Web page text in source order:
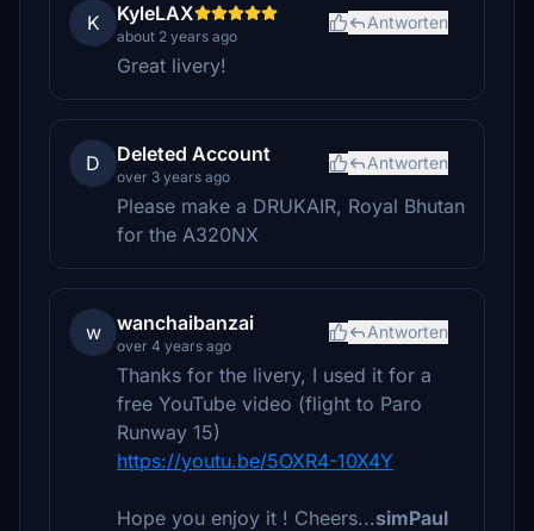
K KyleLAX
about 2 years ago
Antworten
Great livery!
D Deleted Account
over 3 years ago
Antworten
Please make a DRUKAIR, Royal Bhutan
for the A320NX
w wanchaibanzai
over 4 years ago
Antworten
Thanks for the livery, I used it for a
free YouTube video (flight to Paro
Runway 15)
https://youtu.be/5OXR4-10X4Y
Hope you enjoy it ! Cheers...simPaul